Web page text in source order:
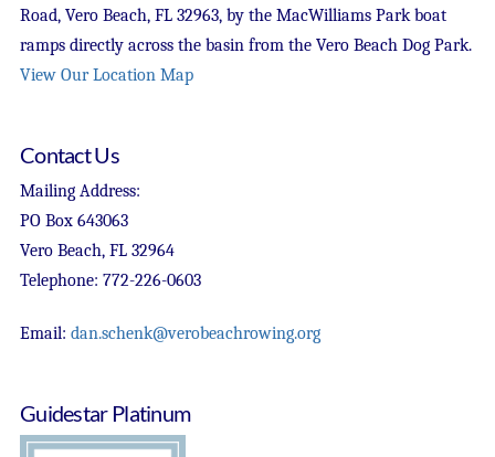
Road, Vero Beach, FL 32963, by the MacWilliams Park boat
ramps directly across the basin from the Vero Beach Dog Park.
View Our Location Map
Contact Us
Mailing Address:
PO Box 643063
Vero Beach, FL 32964
Telephone: 772-226-0603
Email: dan.schenk@verobeachrowing.org
Guidestar Platinum